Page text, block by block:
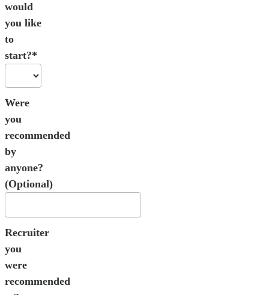
would
you like
to
start?*
Were
you
recommended
by
anyone?
(Optional)
Recruiter
you
were
recommended